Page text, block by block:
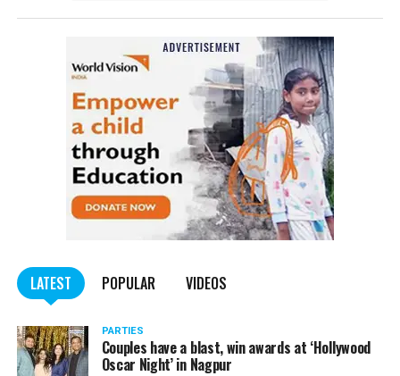
Nagpur: Zone 5 Police team seize four
trucks carrying illegally mined sand
LATEST POPULAR VIDEOS
PARTIES
Couples have a blast, win awards at ‘Hollywood
Oscar Night’ in Nagpur